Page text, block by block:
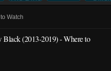
Watch
Black(2013-2019)- Where to